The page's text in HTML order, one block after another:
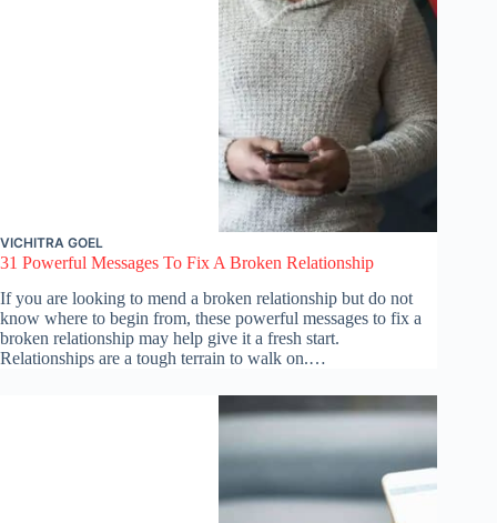
VICHITRA GOEL
31 Powerful Messages To Fix A Broken Relationship
If you are looking to mend a broken relationship but do not
know where to begin from, these powerful messages to fix a
broken relationship may help give it a fresh start.
Relationships are a tough terrain to walk on.…